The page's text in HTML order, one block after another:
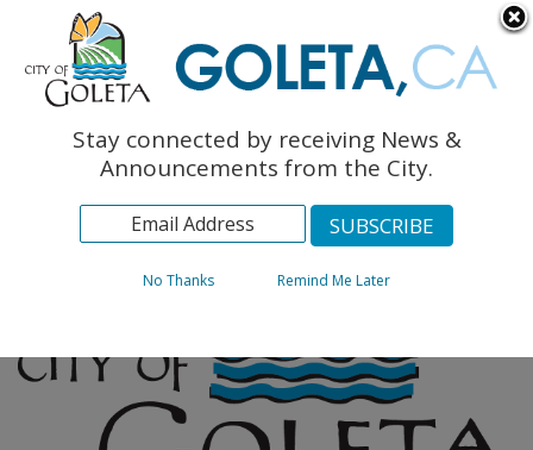
The Monarch Press
Topics
ArchivesStay connected by receiving News &
Announcements from the City.
No Thanks Remind Me Later